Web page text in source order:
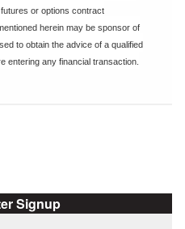
or options contract
herein may be sponsor of
to obtain the advice of a qualified
entering any financial transaction.
Signup